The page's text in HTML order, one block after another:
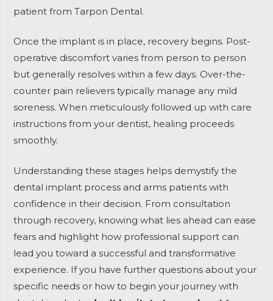
patient from Tarpon Dental.
Once the implant is in place, recovery begins. Post-
operative discomfort varies from person to person
but generally resolves within a few days. Over-the-
counter pain relievers typically manage any mild
soreness. When meticulously followed up with care
instructions from your dentist, healing proceeds
smoothly.
Understanding these stages helps demystify the
dental implant process and arms patients with
confidence in their decision. From consultation
through recovery, knowing what lies ahead can ease
fears and highlight how professional support can
lead you toward a successful and transformative
experience. If you have further questions about your
specific needs or how to begin your journey with